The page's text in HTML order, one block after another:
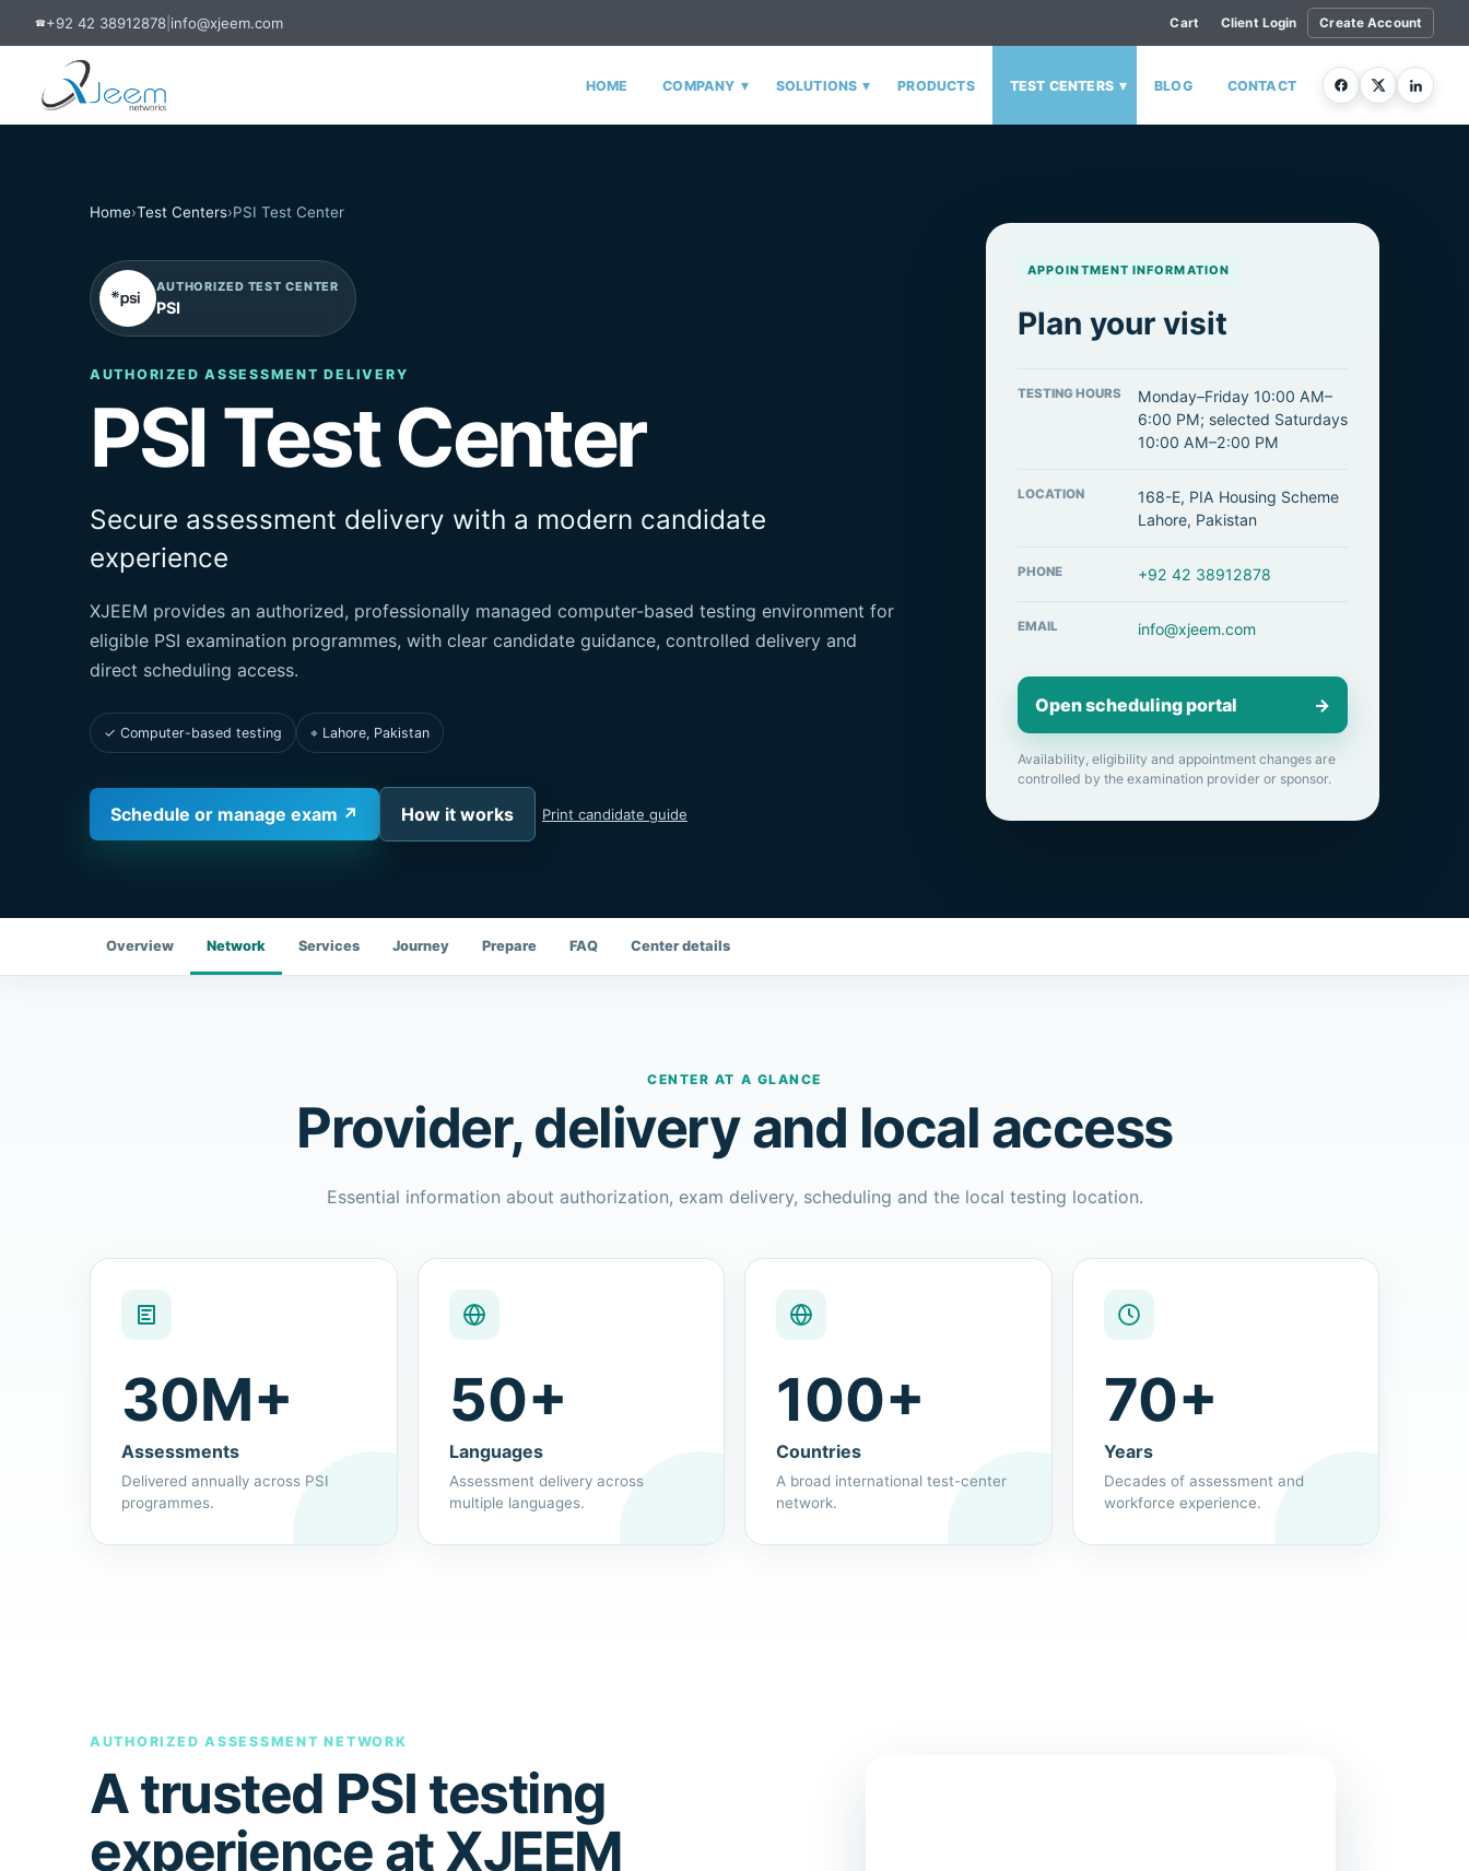
☎+92 42 38912878 info@xjeem.com Cart Client Login Create Account
HOME COMPANY ▾ SOLUTIONS ▾ PRODUCTS TEST CENTERS ▾ BLOG CONTACT
Home›Test Centers›PSI Test Center
AUTHORIZED TEST CENTER
PSI
AUTHORIZED ASSESSMENT DELIVERY
PSI Test Center
Secure assessment delivery with a modern candidate
experience
XJEEM provides an authorized, professionally managed computer-based testing environment for
eligible PSI examination programmes, with clear candidate guidance, controlled delivery and
direct scheduling access.
✓ Computer-based testing ⌖ Lahore, Pakistan
Schedule or manage exam ↗ How it works Print candidate guide
APPOINTMENT INFORMATION
Plan your visit
TESTING HOURS
Monday–Friday 10:00 AM–
6:00 PM; selected Saturdays
10:00 AM–2:00 PM
LOCATION
168-E, PIA Housing Scheme
Lahore, Pakistan
PHONE +92 42 38912878
EMAIL info@xjeem.com
Open scheduling portal →
Availability, eligibility and appointment changes are
controlled by the examination provider or sponsor.
Overview Network Services Journey Prepare FAQ Center details
CENTER AT A GLANCE
Provider, delivery and local access
Essential information about authorization, exam delivery, scheduling and the local testing location.
30M+
Assessments
Delivered annually across PSI
programmes.
50+
Languages
Assessment delivery across
multiple languages.
100+
Countries
A broad international test-center
network.
70+
Years
Decades of assessment and
workforce experience.
AUTHORIZED ASSESSMENT NETWORK
A trusted PSI testing
experience at XJEEM